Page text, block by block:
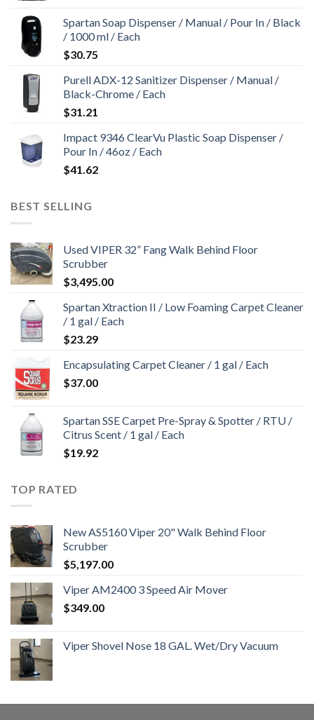
$4,627.00.$4,427.00.
Spartan Soap Dispenser / Manual / Pour In / Black
/ 1000 ml / Each
$30.75
Purell ADX-12 Sanitizer Dispenser / Manual /
Black-Chrome / Each
$31.21
Impact 9346 ClearVu Plastic Soap Dispenser /
Pour In / 46oz / Each
$41.62
BEST SELLING
Used VIPER 32” Fang Walk Behind Floor
Scrubber
$3,495.00
Spartan Xtraction II / Low Foaming Carpet Cleaner
/ 1 gal / Each
$23.29
Encapsulating Carpet Cleaner / 1 gal / Each
$37.00
Spartan SSE Carpet Pre-Spray & Spotter / RTU /
Citrus Scent / 1 gal / Each
$19.92
TOP RATED
New AS5160 Viper 20" Walk Behind Floor
Scrubber
$5,197.00
Viper AM2400 3 Speed Air Mover
$349.00
Viper Shovel Nose 18 GAL. Wet/Dry Vacuum